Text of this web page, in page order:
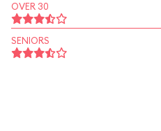
OVER 30
SENIORS